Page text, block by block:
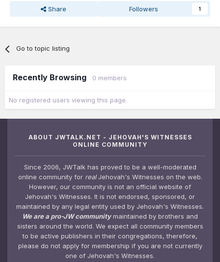
Share Followers 1
Go to topic listing
Recently Browsing 0 members
No registered users viewing this page.
ABOUT JWTALK.NET - JEHOVAH'S WITNESSES
ONLINE COMMUNITY
Since 2006, JWTalk has proved to be a well-moderated
online community for realJehovah's Witnesses on the web.
However, our community is not an official website of
Jehovah's Witnesses. It is not endorsed, sponsored, or
maintained by any legal entity used by Jehovah's Witnesses.
We are a pro-JW communitymaintained by brothers and
sisters around the world. We expect all community members
to be active publishers in their congregations, therefore,
please do not apply for membership if you are not currently
one of Jehovah's Witnesses.